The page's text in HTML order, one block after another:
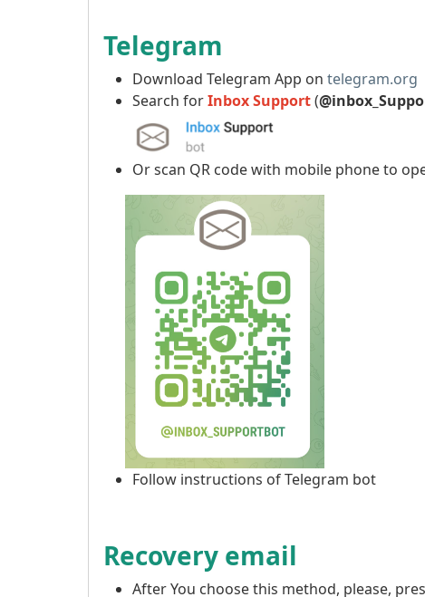
Telegram
Download Telegram App on telegram.org
Search forInbox Support(
Or scan QR code with mobile phone to
Follow instructions of Telegram bot
Recovery email
After You choose this method, please,